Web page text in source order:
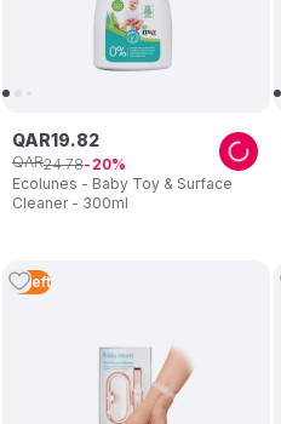
Ecolunes - Baby Toy & Surface
Cleaner - 300ml
QAR19.82
QAR24.78 20
3 Left